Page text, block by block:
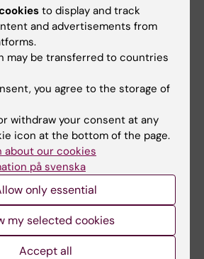
Care Sciences and
of Neurobiology, Care
to display and track
and advertisements from
may be transferred to countries
you agree to the storage of
withdraw your consent at any
icon at the bottom of the page.
about our cookies
på svenska
only essential
my selected cookies
Accept all